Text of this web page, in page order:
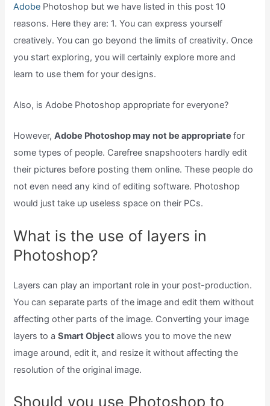
Adobe Photoshop but we have listed in this post 10
reasons. Here they are: 1. You can express yourself
creatively. You can go beyond the limits of creativity. Once
you start exploring, you will certainly explore more and
learn to use them for your designs.
Also, is Adobe Photoshop appropriate for everyone?
However,Adobe Photoshop may not be appropriatefor
some types of people. Carefree snapshooters hardly edit
their pictures before posting them online. These people do
not even need any kind of editing software. Photoshop
would just take up useless space on their PCs.
What is the use of layers in
Photoshop?
Layers can play an important role in your post-production.
You can separate parts of the image and edit them without
affecting other parts of the image. Converting your image
layers to aSmart Objectallows you to move the new
image around, edit it, and resize it without affecting the
resolution of the original image.
Should you use Photoshop to